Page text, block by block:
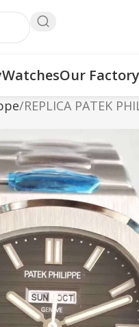
WatchesOur Factory
REPLICA PATEK